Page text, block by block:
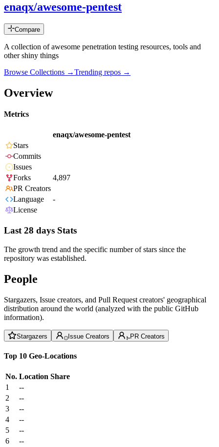
enaqx/awesome-pentest
Compare
A collection of awesome penetration testing resources, tools and
other shiny things
Browse Collections →Trending repos →
Overview
Metrics
enaqx/awesome-pentest
Stars
Commits
Issues
Forks
4,897
PR Creators
Language
-
License
Last 28 days Stats
The growth trend and the specific number of stars since the
repository was established.
People
Stargazers, Issue creators, and Pull Request creators' geographical
distribution around the world (analyzed with the public GitHub
information).
Stargazers Issue Creators PR Creators
Top 10 Geo-Locations
No. Location Share
1
--
2
--
3
--
4
--
5
--
6
--